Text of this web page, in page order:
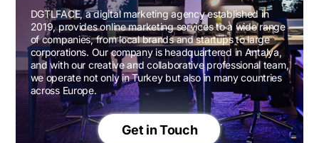
DGTLFACE, a digital marketing agency established in
2019, provides online marketing services to a wide range
of companies, from local brands and startups to large
corporations. Our company is headquartered in Antalya,
and with our creative and collaborative professional team,
we operate not only in Turkey but also in many countries
across Europe.
Get in Touch